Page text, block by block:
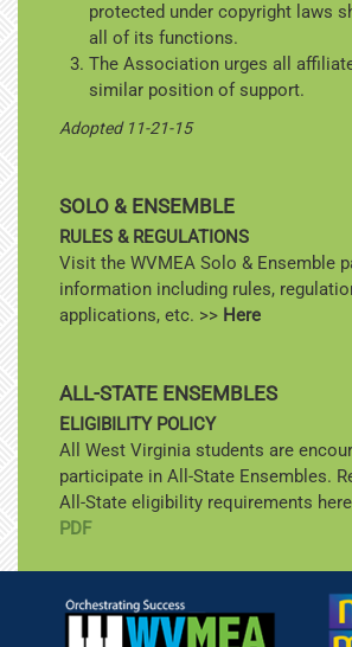
protected under copyright laws
all of its functions.
The Association urges all
similar position of support.
Adopted 11-21-15
SOLO & ENSEMBLE
RULES & REGULATIONS
Visit the WVMEA Solo & Ensemble
information including rules,
applications, etc. >> Here
ALL-STATE ENSEMBLES
ELIGIBILITY POLICY
All West Virginia students are
participate in All-State Ensembles.
All-State eligibility requirements
PDF